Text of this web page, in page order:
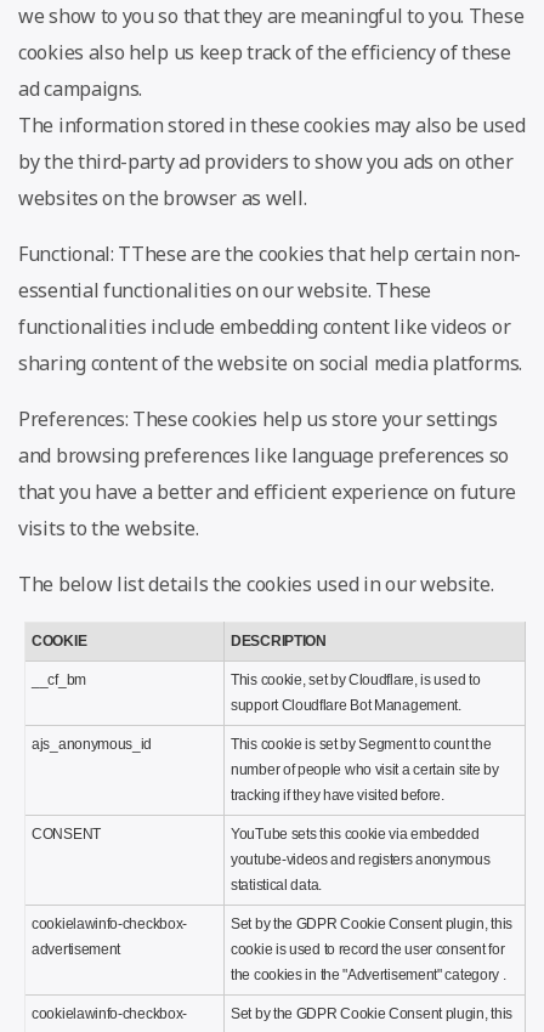
we show to you so that they are meaningful to you. These
cookies also help us keep track of the efficiency of these
ad campaigns.
The information stored in these cookies may also be used
by the third-party ad providers to show you ads on other
websites on the browser as well.
Functional: TThese are the cookies that help certain non-
essential functionalities on our website. These
functionalities include embedding content like videos or
sharing content of the website on social media platforms.
Preferences: These cookies help us store your settings
and browsing preferences like language preferences so
that you have a better and efficient experience on future
visits to the website.
The below list details the cookies used in our website.
COOKIE DESCRIPTION
__cf_bm
This cookie, set by Cloudflare, is used to
support Cloudflare Bot Management.
ajs_anonymous_id
This cookie is set by Segment to count the
number of people who visit a certain site by
tracking if they have visited before.
CONSENT
YouTube sets this cookie via embedded
youtube-videos and registers anonymous
statistical data.
cookielawinfo-checkbox-
advertisement
Set by the GDPR Cookie Consent plugin, this
cookie is used to record the user consent for
the cookies in the "Advertisement" category .
cookielawinfo-checkbox-
Set by the GDPR Cookie Consent plugin, this